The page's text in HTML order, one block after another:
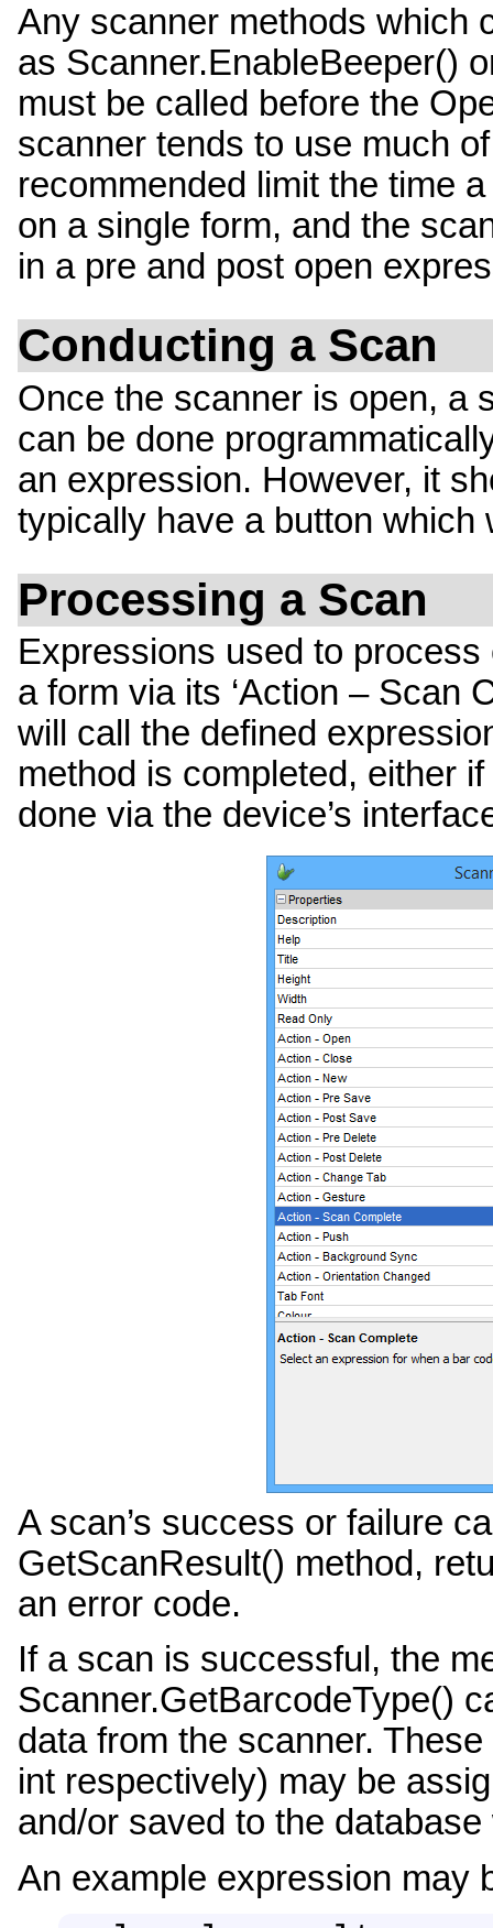
Any scanner methods which
as Scanner.EnableBeeper()
must be called before the
scanner tends to use much
recommended limit the time
on a single form, and the
in a pre and post open
Conducting a Scan
Once the scanner is open, a
can be done
an expression. However, it
typically have a button which
Processing a Scan
Expressions used to
a form via its ‘Action – Scan
will call the defined
method is completed, either
done via the device’s
A scan’s success or failure
GetScanResult() method,
an error code.
If a scan is successful, the
Scanner.GetBarcodeType()
data from the scanner.
int respectively) may be
and/or saved to the
An example expression may